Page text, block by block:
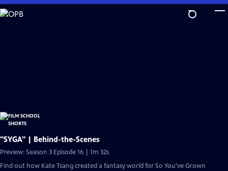
Skip
to
"SYGA" | Behind-the-Scenes
Preview: Season 3 Episode 16 | 1m 32s
Find out how Kate Tsang created a fantasy world for So You've Grown